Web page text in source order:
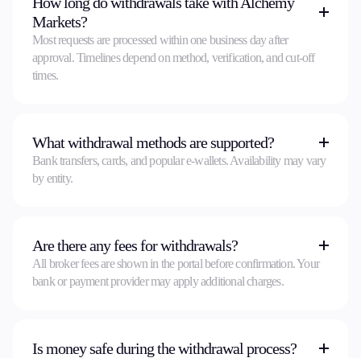
Markets?
Most requests are processed within one business day after
approval. Timelines depend on method, verification, and cut-off
times.
What withdrawal methods are supported?
Bank transfers, cards, and popular e-wallets. Availability may vary
by entity.
Are there any fees for withdrawals?
All broker fees are shown in the portal before confirmation. Your
bank or payment provider may apply additional charges.
Is money safe during the withdrawal process?